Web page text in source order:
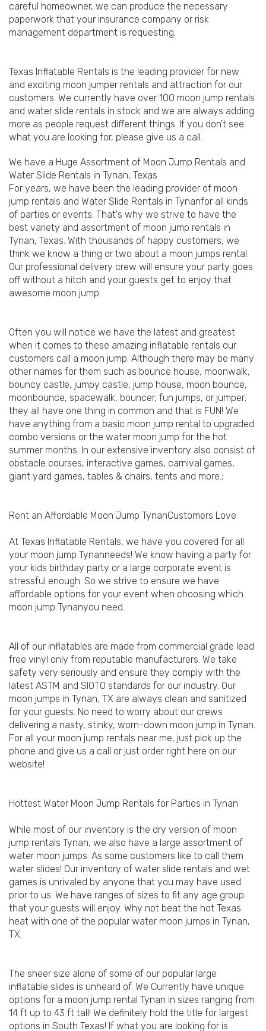
careful homeowner, we can produce the necessary
paperwork that your insurance company or risk
management department is requesting.
Texas Inflatable Rentals is the leading provider for new
and exciting moon jumper rentals and attraction for our
customers. We currently have over 100 moon jump rentals
and water slide rentals in stock and we are always adding
more as people request different things. If you don't see
what you are looking for, please give us a call.
We have a Huge Assortment of Moon Jump Rentals and
Water Slide Rentals in Tynan, Texas
For years, we have been the leading provider of moon
jump rentals and Water Slide Rentals in Tynanfor all kinds
of parties or events. That's why we strive to have the
best variety and assortment of moon jump rentals in
Tynan, Texas. With thousands of happy customers, we
think we know a thing or two about a moon jumps rental.
Our professional delivery crew will ensure your party goes
off without a hitch and your guests get to enjoy that
awesome moon jump.
Often you will notice we have the latest and greatest
when it comes to these amazing inflatable rentals our
customers call a moon jump. Although there may be many
other names for them such as bounce house, moonwalk,
bouncy castle, jumpy castle, jump house, moon bounce,
moonbounce, spacewalk, bouncer, fun jumps, or jumper;
they all have one thing in common and that is FUN! We
have anything from a basic moon jump rental to upgraded
combo versions or the water moon jump for the hot
summer months. In our extensive inventory also consist of
obstacle courses, interactive games, carnival games,
giant yard games, tables & chairs, tents and more.;
Rent an Affordable Moon Jump TynanCustomers Love
At Texas Inflatable Rentals, we have you covered for all
your moon jump Tynanneeds! We know having a party for
your kids birthday party or a large corporate event is
stressful enough. So we strive to ensure we have
affordable options for your event when choosing which
moon jump Tynanyou need.
All of our inflatables are made from commercial grade lead
free vinyl only from reputable manufacturers. We take
safety very seriously and ensure they comply with the
latest ASTM and SIOTO standards for our industry. Our
moon jumps in Tynan, TX are always clean and sanitized
for your guests. No need to worry about our crews
delivering a nasty, stinky, worn-down moon jump in Tynan.
For all your moon jump rentals near me, just pick up the
phone and give us a call or just order right here on our
website!
Hottest Water Moon Jump Rentals for Parties in Tynan
While most of our inventory is the dry version of moon
jump rentals Tynan, we also have a large assortment of
water moon jumps. As some customers like to call them
water slides! Our inventory of water slide rentals and wet
games is unrivaled by anyone that you may have used
prior to us. We have ranges of sizes to fit any age group
that your guests will enjoy. Why not beat the hot Texas
heat with one of the popular water moon jumps in Tynan,
TX.
The sheer size alone of some of our popular large
inflatable slides is unheard of. We Currently have unique
options for a moon jump rental Tynan in sizes ranging from
14 ft up to 43 ft tall! We definitely hold the title for largest
options in South Texas! If what you are looking for is